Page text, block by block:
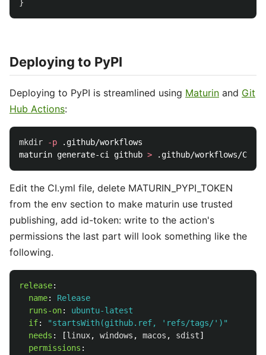
}
Deploying to PyPI
Deploying to PyPI is streamlined using Maturin and Git
Hub Actions:
mkdir -p .github/workflows
maturin generate-ci github >
Edit the CI.yml file, delete MATURIN_PYPI_TOKEN
from the env section to make maturin use trusted
publishing, add id-token: write to the action's
permissions the last part will look something like the
following.
release:
name:
Release
runs-on:
ubuntu-latest
if: "startsWith(github.ref,
'refs/tags/')"
needs : [linux, windows , macos , sdist]
permissions :